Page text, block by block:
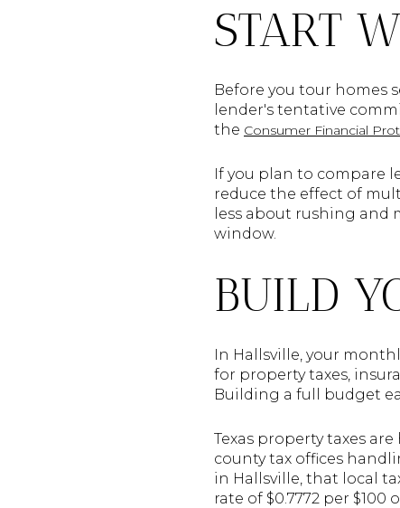
START
Before you tour homes
lender's tentative
the Consumer Financial
If you plan to compare
reduce the effect of
less about rushing
window.
BUILD
In Hallsville, your
for property taxes,
Building a full budget
Texas property taxes
county tax offices
in Hallsville, that local
rate of $0.7772 per